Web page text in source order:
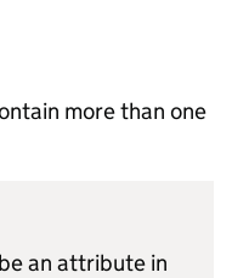
more than one
an attribute in